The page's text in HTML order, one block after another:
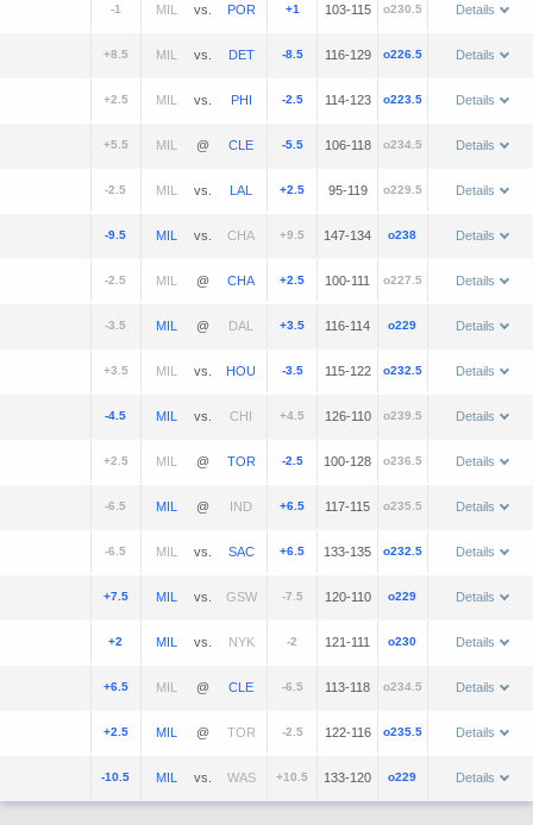
-1 vs. +1 103-115 o230.5 Details
+8.5 vs. -8.5 116-129 o226.5 Details
+2.5 vs. -2.5 114-123 o223.5 Details
+5.5 @ -5.5 106-118 o234.5 Details
-2.5 vs. +2.5 95-119 o229.5 Details
-9.5 vs. +9.5 147-134 o238 Details
-2.5 @ +2.5 100-111 o227.5 Details
-3.5 @ +3.5 116-114 o229 Details
+3.5 vs. -3.5 115-122 o232.5 Details
-4.5 vs. +4.5 126-110 o239.5 Details
+2.5 @ -2.5 100-128 o236.5 Details
-6.5 @ +6.5 117-115 o235.5 Details
-6.5 vs. +6.5 133-135 o232.5 Details
+7.5 vs. -7.5 120-110 o229 Details
+2 vs. -2 121-111 o230 Details
+6.5 @ -6.5 113-118 o234.5 Details
+2.5 @ -2.5 122-116 o235.5 Details
-10.5 vs. +10.5 133-120 o229 Details